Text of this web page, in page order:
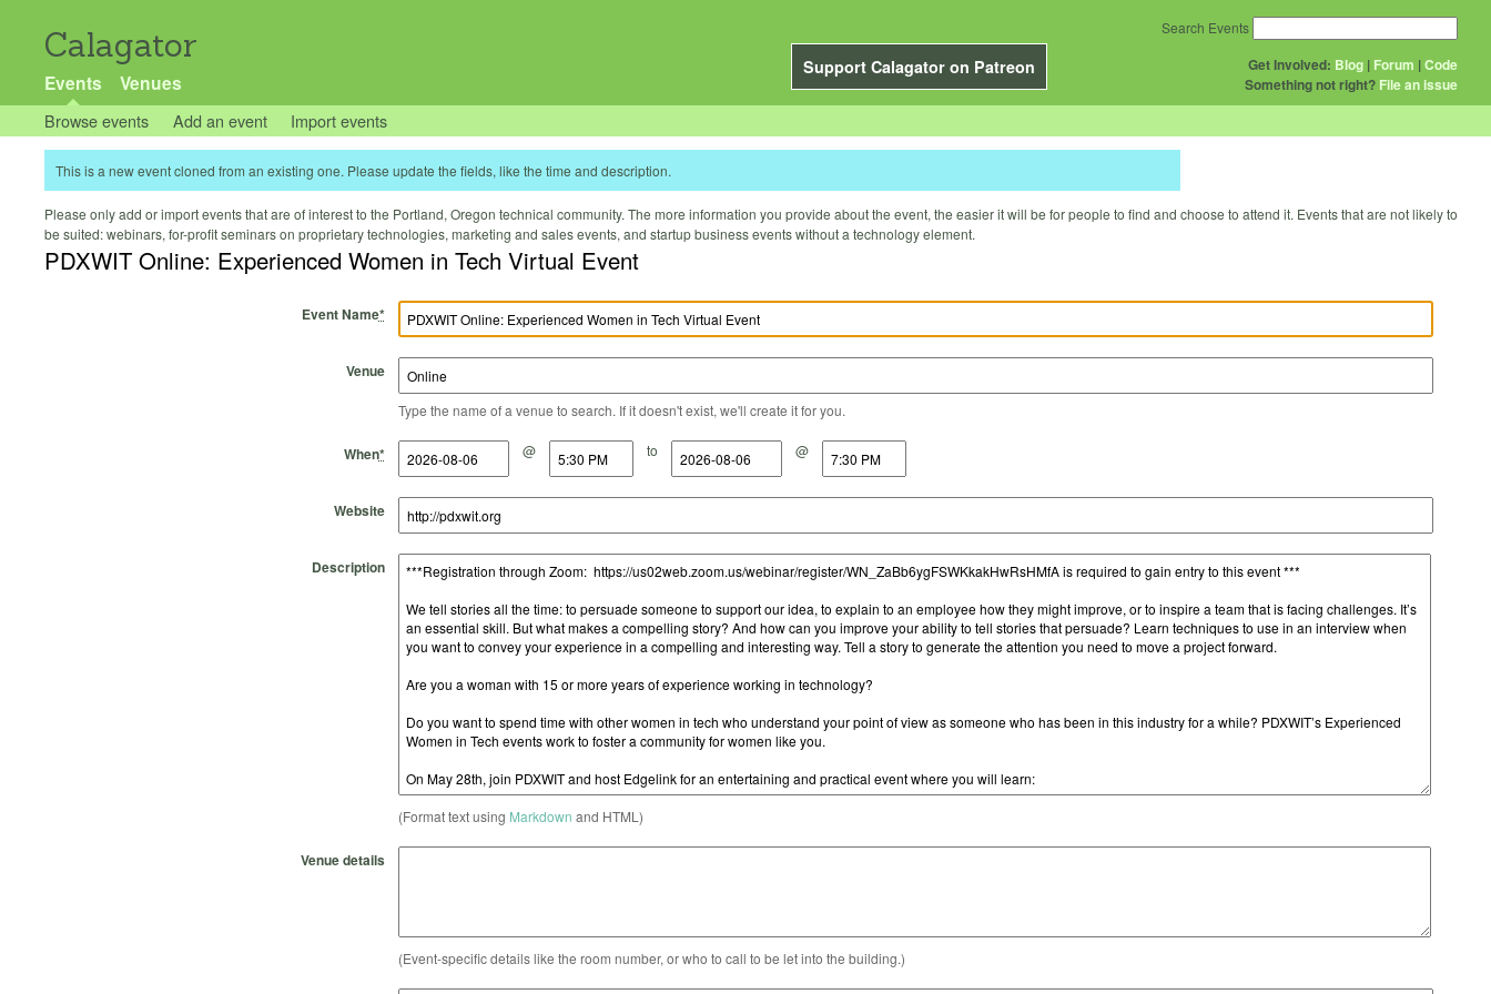
Calagator
Support Calagator on Patreon
Events Venues
Get Involved: Blog | Forum |Code
Something not right? File an issue
Search Events
Browse events Add an event Import events
This is a new event cloned from an existing one. Please update the fields, like the time and description.
Please only add or import events that are of interest to the Portland, Oregon technical community. The more information you provide about the event, the easier it will be for people to find and choose to attend it. Events that are not likely to
be suited: webinars, for-profit seminars on proprietary technologies, marketing and sales events, and startup business events without a technology element.
PDXWIT Online: Experienced Women in Tech Virtual Event
Event Name*
Venue
Type the name of a venue to search. If it doesn't exist, we'll create it for you.
When*
Start Date @
Start Time to
End Date @
End Time
Website
Description
(Format text using Markdown and HTML)
Venue details
(Event-specific details like the room number, or who to call to be let into the building.)